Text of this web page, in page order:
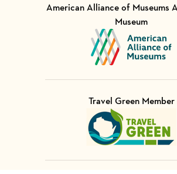
American Alliance of Museums
Museum
Visit Member of
Travel Green Member
Visit Member of